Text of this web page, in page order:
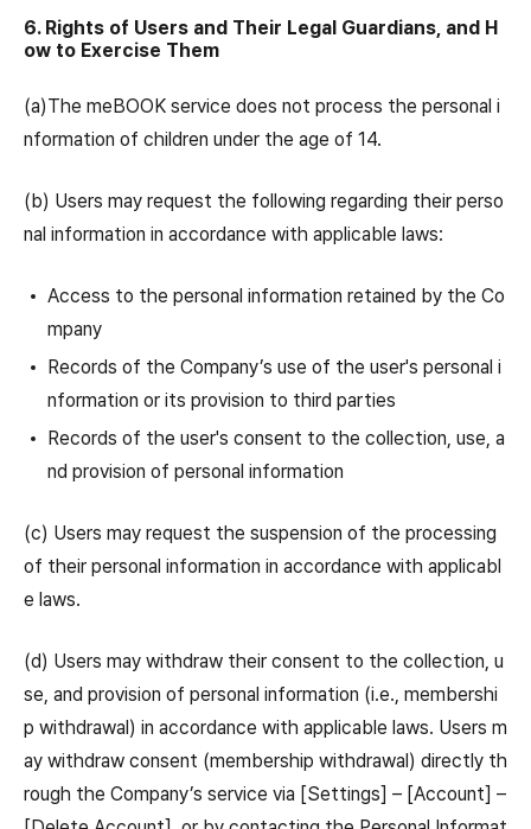
6. Rights of Users and Their Legal Guardians, and H
ow to Exercise Them
(a)The meBOOK service does not process the personal i
nformation of children under the age of 14.
(b) Users may request the following regarding their perso
nal information in accordance with applicable laws:
Access to the personal information retained by the Co
mpany
Records of the Company’s use of the user's personal i
nformation or its provision to third parties
Records of the user's consent to the collection, use, a
nd provision of personal information
(c) Users may request the suspension of the processing
of their personal information in accordance with applicabl
e laws.
(d) Users may withdraw their consent to the collection, u
se, and provision of personal information (i.e., membershi
p withdrawal) in accordance with applicable laws. Users m
ay withdraw consent (membership withdrawal) directly th
rough the Company’s service via [Settings] – [Account] –